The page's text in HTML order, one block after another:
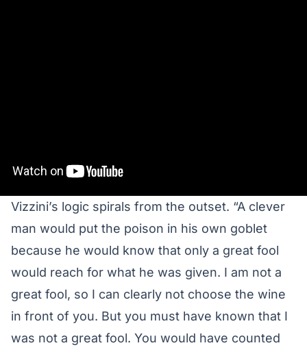
Vizzini’s logic spirals from the outset. “A clever
man would put the poison in his own goblet
because he would know that only a great fool
would reach for what he was given. I am not a
great fool, so I can clearly not choose the wine
in front of you. But you must have known that I
was not a great fool. You would have counted